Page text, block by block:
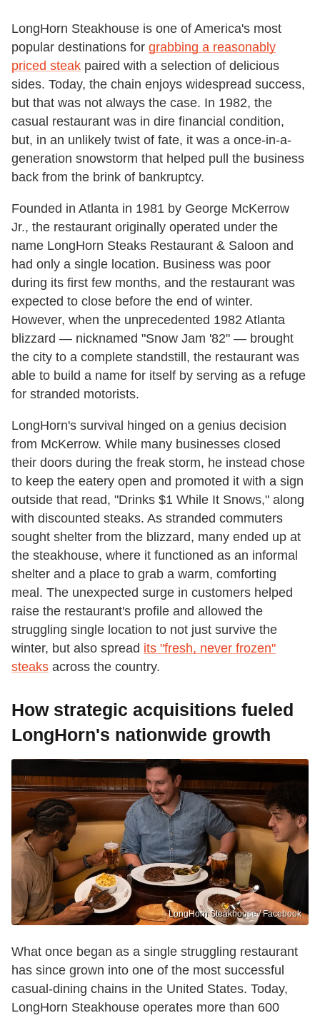
LongHorn Steakhouse is one of America's most
popular destinations for grabbing a reasonably
priced steak paired with a selection of delicious
sides. Today, the chain enjoys widespread success,
but that was not always the case. In 1982, the
casual restaurant was in dire financial condition,
but, in an unlikely twist of fate, it was a once-in-a-
generation snowstorm that helped pull the business
back from the brink of bankruptcy.
Founded in Atlanta in 1981 by George McKerrow
Jr., the restaurant originally operated under the
name LongHorn Steaks Restaurant & Saloon and
had only a single location. Business was poor
during its first few months, and the restaurant was
expected to close before the end of winter.
However, when the unprecedented 1982 Atlanta
blizzard — nicknamed "Snow Jam '82" — brought
the city to a complete standstill, the restaurant was
able to build a name for itself by serving as a refuge
for stranded motorists.
LongHorn's survival hinged on a genius decision
from McKerrow. While many businesses closed
their doors during the freak storm, he instead chose
to keep the eatery open and promoted it with a sign
outside that read, "Drinks $1 While It Snows," along
with discounted steaks. As stranded commuters
sought shelter from the blizzard, many ended up at
the steakhouse, where it functioned as an informal
shelter and a place to grab a warm, comforting
meal. The unexpected surge in customers helped
raise the restaurant's profile and allowed the
struggling single location to not just survive the
winter, but also spread its "fresh, never frozen"
steaks across the country.
How strategic acquisitions fueled
LongHorn's nationwide growth
LongHorn Steakhouse / Facebook
What once began as a single struggling restaurant
has since grown into one of the most successful
casual-dining chains in the United States. Today,
LongHorn Steakhouse operates more than 600